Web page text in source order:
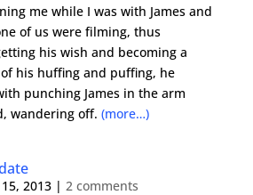
me while I was with James and
of us were filming, thus
his wish and becoming a
his huffing and puffing, he
punching James in the arm
wandering off. (more…)
15, 2013| 2 comments